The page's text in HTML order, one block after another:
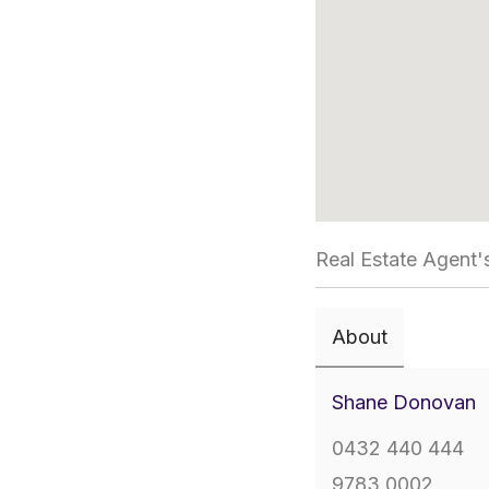
Real Estate
About
Shane Donovan
0432 440 444
9783 0002